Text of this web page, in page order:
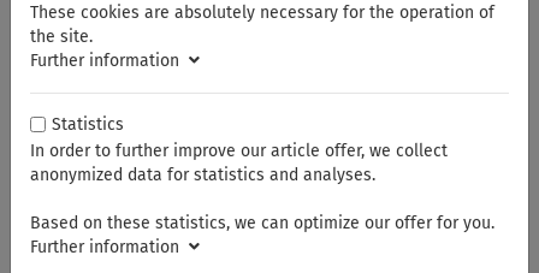
You are here: NWS Pressing tongs
Summer break
These cookies are absolutely necessary for the operation of
the site.
Further information
Statistics
In order to further improve our article offer, we collect
anonymized data for statistics and analyses.
Based on these statistics, we can optimize our offer for you.
Further information